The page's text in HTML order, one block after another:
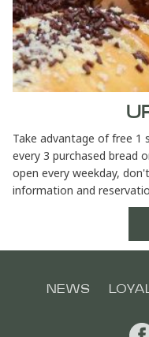
Take advantage of free 1
every 3 purchased bread
open every weekday,
information and
NEWS